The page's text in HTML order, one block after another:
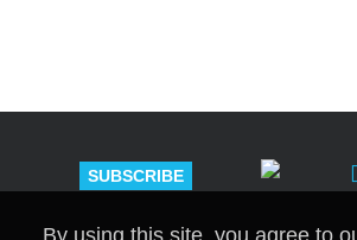
SUBSCRIBE
By using this site, you agree to